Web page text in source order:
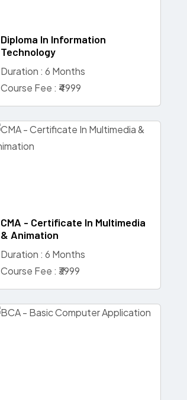
Diploma In Information
Technology
Duration : 6 Months
Course Fee : ₹4999
CMA - Certificate In Multimedia
& Animation
Duration : 6 Months
Course Fee : ₹3999